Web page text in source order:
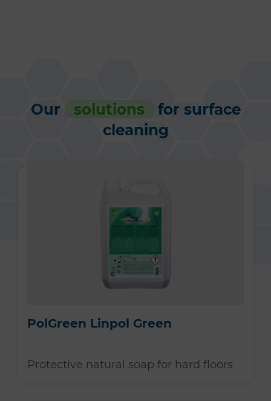
Our solutions
for surface
cleaning
PolGreen Linpol Green
Protective natural soap for hard floors